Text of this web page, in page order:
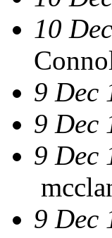
10
9 Dec
9 Dec
9 Dec
9 Dec